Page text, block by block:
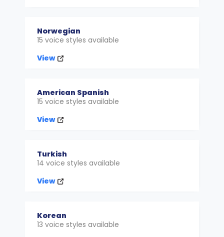
Norwegian
15 voice styles available
View
American Spanish
15 voice styles available
View
Turkish
14 voice styles available
View
Korean
13 voice styles available